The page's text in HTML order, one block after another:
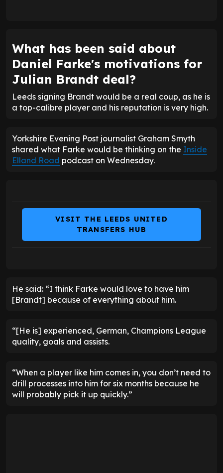
What has been said about
Daniel Farke's motivations for
Julian Brandt deal?
Leeds signing Brandt would be a real coup, as he is
a top-calibre player and his reputation is very high.
Yorkshire Evening Post journalist Graham Smyth
shared what Farke would be thinking on the Inside
Elland Road podcast on Wednesday.
VISIT THE LEEDS UNITED
TRANSFERS HUB
He said: “I think Farke would love to have him
[Brandt] because of everything about him.
“[He is] experienced, German, Champions League
quality, goals and assists.
“When a player like him comes in, you don’t need to
drill processes into him for six months because he
will probably pick it up quickly.”